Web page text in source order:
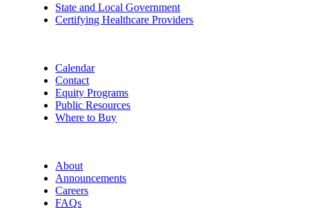
State and Local Government
Certifying Healthcare Providers
Calendar
Contact
Equity Programs
Public Resources
Where to Buy
About
Announcements
Careers
FAQs